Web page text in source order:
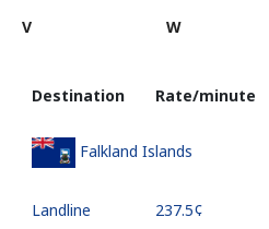
V
W
Destination Rate/minute
Falkland Islands
Landline ⁦237.5¢⁩